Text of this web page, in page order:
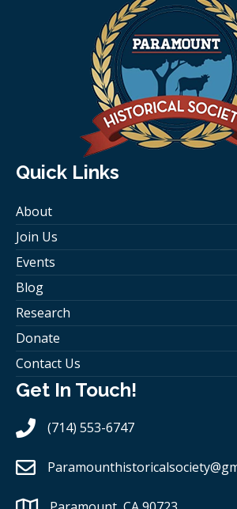
Quick Links
About
Join Us
Events
Blog
Research
Donate
Contact Us
Get In Touch!
(714) 553-6747
Paramounthistoricalsociety